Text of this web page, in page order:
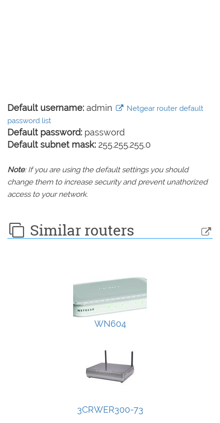
Default username: admin
Netgear router default
password list
Default password: password
Default subnet mask: 255.255.255.0
Note: If you are using the default settings you should
change them to increase security and prevent unathorized
access to your network.
Similar routers
WN604
3CRWER300-73